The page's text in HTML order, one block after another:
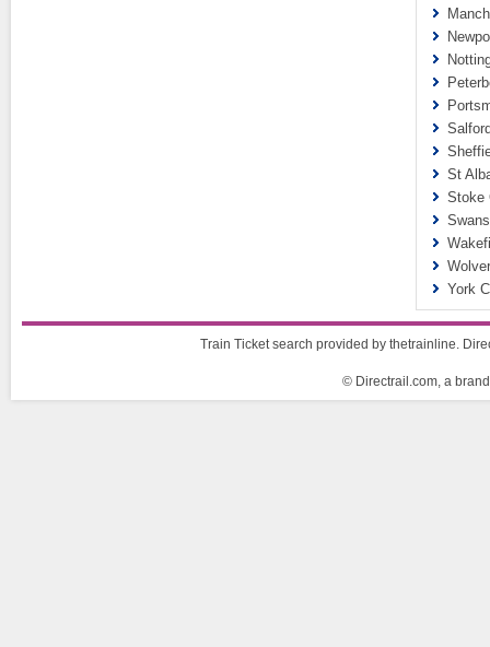
St
Stoke
York
Train Ticket search provided by thetrainline.
© Directrail.com, a